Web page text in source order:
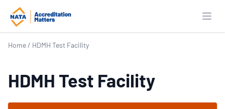
Home / HDMH Test Facility
HDMH Test Facility